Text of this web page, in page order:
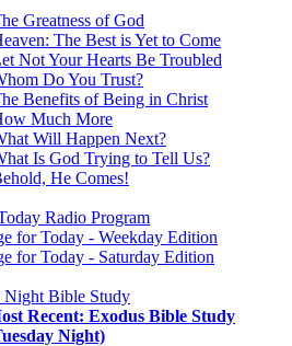
Greatness of God
The Best is Yet to Come
Not Your Hearts Be Troubled
Do You Trust?
Benefits of Being in Christ
Much More
Will Happen Next?
Is God Trying to Tell Us?
He Comes!
Radio Program
for Today - Weekday Edition
for Today - Saturday Edition
Night Bible Study
Recent: Exodus Bible Study
Night)